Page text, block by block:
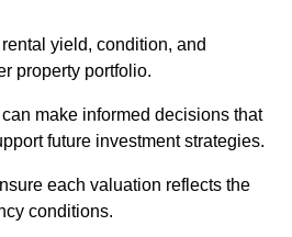
yield, condition, and
property portfolio.
make informed decisions that
future investment strategies.
each valuation reflects the
conditions.